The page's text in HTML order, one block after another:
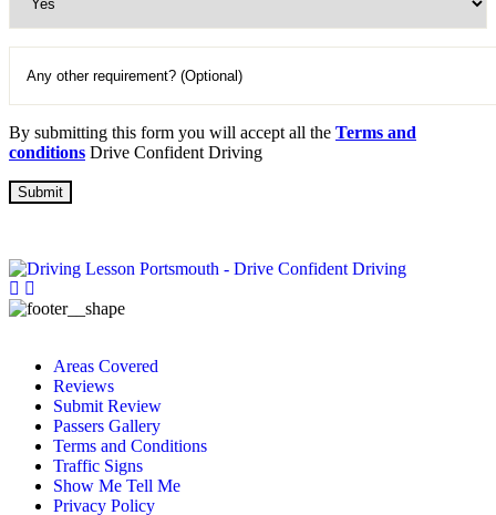
By submitting this form you will accept all the Terms and
conditions Drive Confident Driving
Areas Covered
Reviews
Submit Review
Passers Gallery
Terms and Conditions
Traffic Signs
Show Me Tell Me
Privacy Policy